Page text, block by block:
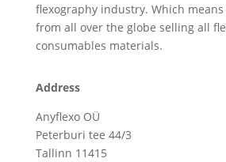
flexography industry. Which
from all over the globe selling all
consumables materials.
Address
Anyflexo OÜ
Peterburi tee 44/3
Tallinn 11415